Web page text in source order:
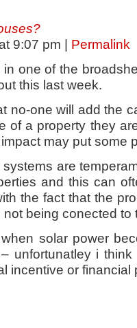
9:07 pm
Permalink
one of the
this last week.
no-one will add the
of a property they
may put some
are
and this can
the fact that the
not being conected to
solar power
unfortunatley i
incentive or financial